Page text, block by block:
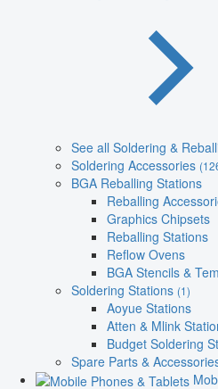
See all Soldering &
Soldering Accessories
BGA Reballing Stations
Reballing
Graphics Chipsets
Reballing Stations
Reflow Ovens
BGA Stencils &
Soldering Stations (1)
Aoyue Stations
Atten & Mlink
Budget Soldering
Spare Parts &